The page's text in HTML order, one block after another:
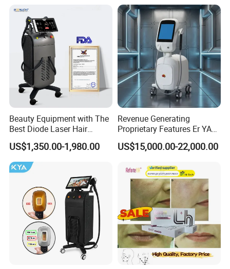
Massager Equipment
Diode Laser Hair Removal
Machine 808 Diode Laser
for Salon
Beauty Equipment with The
Best Diode Laser Hair
Removal Machine for
Epilation in Beauty Salon
Equipment and Hair Salon
Equipment Beauty Device
US$1,350.00-1,980.00
Revenue Generating
Proprietary Features Er YAG
Handpiece 2940nm Medical
Laser for Gingivectomy
US$15,000.00-22,000.00